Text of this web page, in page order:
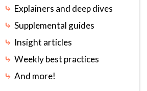
⤷ Explainers and deep dives
⤷ Supplemental guides
⤷ Insight articles
⤷ Weekly best practices
⤷ And more!